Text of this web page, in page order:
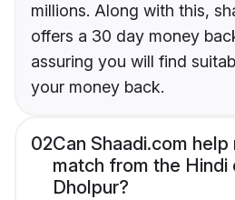
millions. Along with this,
offers a 30 day money
assuring you will find
your money back.
02Can Shaadi.com help
match from the Hindi
Dholpur?